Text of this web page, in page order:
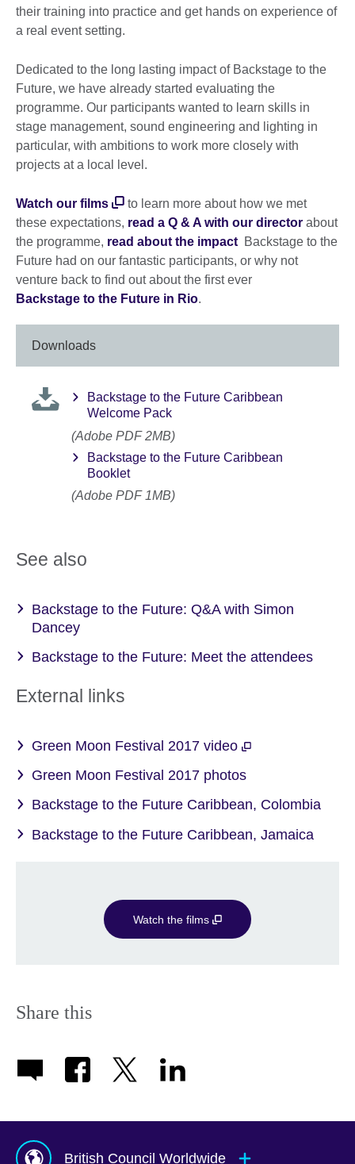
their training into practice and get hands on experience of
a real event setting.
Dedicated to the long lasting impact of Backstage to the
Future, we have already started evaluating the
programme. Our participants wanted to learn skills in
stage management, sound engineering and lighting in
particular, with ambitions to work more closely with
projects at a local level.
Watch our films
to learn more about how we met
these expectations, read a Q & A with our director about
the programme, read about the impact Backstage to the
Future had on our fantastic participants, or why not
venture back to find out about the first ever
Backstage to the Future in Rio.
Downloads
Backstage to the Future Caribbean
Welcome Pack
(Adobe PDF 2MB)
Backstage to the Future Caribbean
Booklet
(Adobe PDF 1MB)
See also
Backstage to the Future: Q&A with Simon
Dancey
Backstage to the Future: Meet the attendees
External links
Green Moon Festival 2017 video
Green Moon Festival 2017 photos
Backstage to the Future Caribbean, Colombia
Backstage to the Future Caribbean, Jamaica
Watch the films
Share this
British Council Worldwide